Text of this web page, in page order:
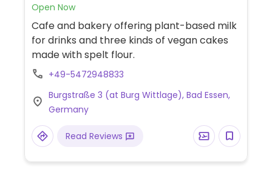
Open Now
Cafe and bakery offering plant-based milk
for drinks and three kinds of vegan cakes
made with spelt flour.
+49-5472948833
Burgstraße 3 (at Burg Wittlage), Bad Essen,
Germany
Read Reviews